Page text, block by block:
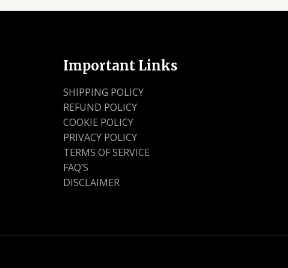
Important Links
SHIPPING POLICY
REFUND POLICY
COOKIE POLICY
PRIVACY POLICY
TERMS OF SERVICE
FAQ’S
DISCLAIMER